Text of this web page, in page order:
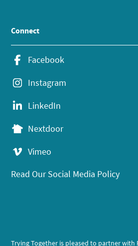
Connect
Facebook
Instagram
LinkedIn
Nextdoor
Vimeo
Read Our Social Media Policy
Trying Together is pleased to partner with